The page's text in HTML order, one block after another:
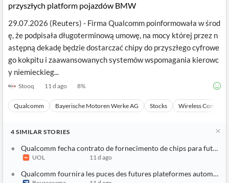
przyszłych platform pojazdów BMW
29.07.2026 (Reuters) - Firma Qualcomm poinformowała w środ
ę, że podpisała długoterminową umowę, na mocy której przez n
astępną dekadę będzie dostarczać chipy do przyszłego cyfrowe
go kokpitu i zaawansowanych systemów wspomagania kierowc
y niemieckieg...
Stooq 11 d ago 8%
Qualcomm Bayerische Motoren Werke AG Stocks Wireless
4 SIMILAR STORIES
Qualcomm fecha contrato de fornecimento de chips para
UOL 11 d ago
Qualcomm fournira les puces des futures plateformes